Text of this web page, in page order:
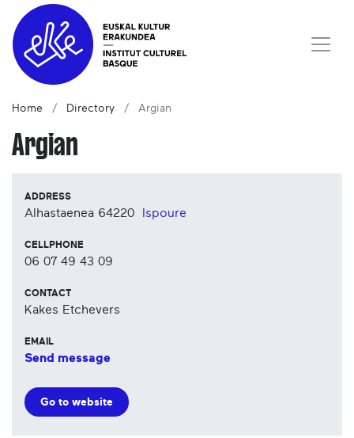
Home Directory Argian
Argian
ADDRESS
Alhastaenea 64220 Ispoure
CELLPHONE
06 07 49 43 09
CONTACT
Kakes Etchevers
EMAIL
Send message
Go to website